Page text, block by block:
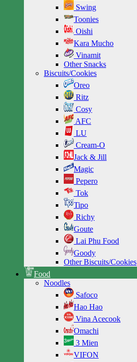
Swing
Toonies
Oishi
Kara Mucho
Vinamit
Other Snacks
Biscuits/Cookies
Oreo
Ritz
Cosy
AFC
LU
Cream-O
Jack & Jill
Magic
Pepero
Tok
Tipo
Richy
Goute
Lai Phu Food
Goody
Other Biscuits/Cookies
Food
Noodles
Safoco
Hao Hao
Vina Acecook
Omachi
3 Mien
VIFON